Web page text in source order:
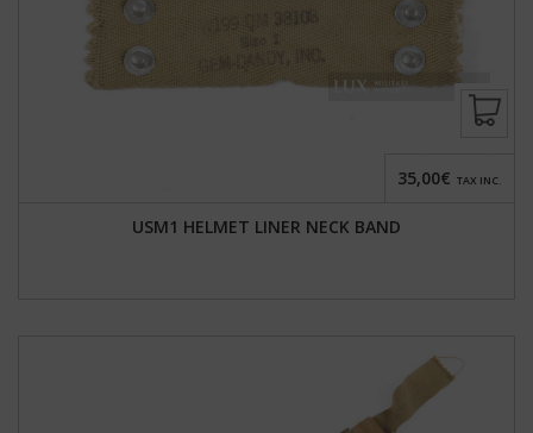
USM1 HELMET LINER NECK BAND
35,00€ TAX INC.